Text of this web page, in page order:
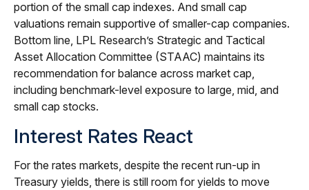
portion of the small cap indexes. And small cap
valuations remain supportive of smaller-cap companies.
Bottom line, LPL Research’s Strategic and Tactical
Asset Allocation Committee (STAAC) maintains its
recommendation for balance across market cap,
including benchmark-level exposure to large, mid, and
small cap stocks.
Interest Rates React
For the rates markets, despite the recent run-up in
Treasury yields, there is still room for yields to move